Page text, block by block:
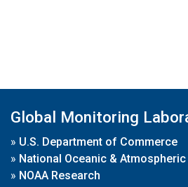
Global Monitoring
» U.S. Department of Commerce
» National Oceanic &
» NOAA Research